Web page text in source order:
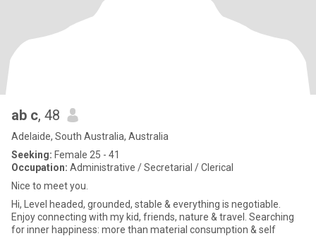
ab c, 48
Adelaide, South Australia, Australia
Seeking: Female 25 - 41
Occupation: Administrative / Secretarial / Clerical
Nice to meet you.
Hi, Level headed, grounded, stable & everything is negotiable.
Enjoy connecting with my kid, friends, nature & travel. Searching
for inner happiness: more than material consumption & self